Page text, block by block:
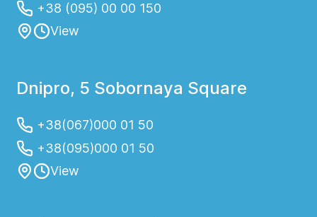
+38 (095) 00 00 150
View
Dnipro, 5 Sobornaya Square
+38(067)000 01 50
+38(095)000 01 50
View